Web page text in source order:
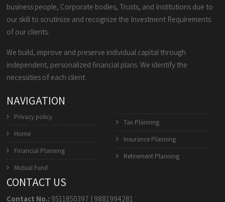
business people, Corporate bodies, Trusts, and Institutions due to
our skill to scrutinize and recognize the Investment Requirements
of our clients.
We build, improve and preserve individual capital through
independent, personalized financial plans. We identify the
necessities of each client.
NAVIGATION
Privacy policy
Home
Financial Planning
Mutual Fund
Tax Planning
Insurance Planning
Retirement Planning
CONTACT US
Contact No.: 9511850397 | 9881994281